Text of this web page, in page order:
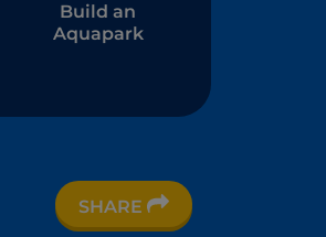
Build an
Aquapark
SHARE